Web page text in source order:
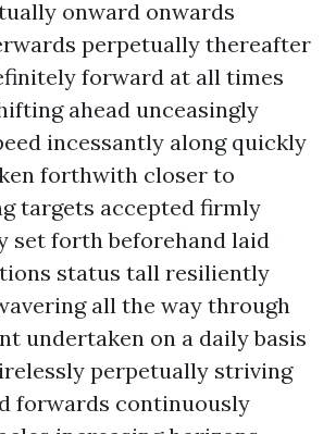
onward onwards
perpetually thereafter
forward at all times
ahead unceasingly
incessantly along quickly
forthwith closer to
targets accepted firmly
set forth beforehand laid
status tall resiliently
all the way through
undertaken on a daily basis
perpetually striving
forwards continuously